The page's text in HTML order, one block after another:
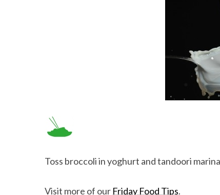
Toss broccoli in yoghurt and tandoori
Visit more of our Friday Food Tips.